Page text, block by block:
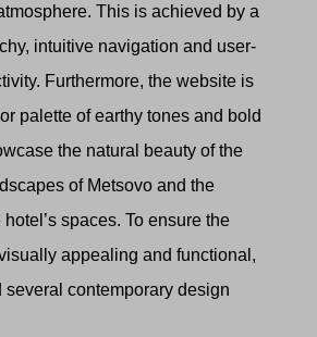
This is achieved by a
intuitive navigation and user-
Furthermore, the website is
palette of earthy tones and bold
the natural beauty of the
of Metsovo and the
spaces. To ensure the
appealing and functional,
several contemporary design